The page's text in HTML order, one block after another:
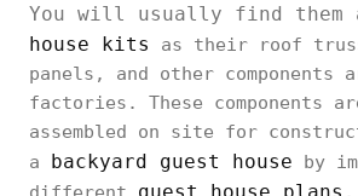
You will usually find them
house kits
as their roof
panels, and other
factories. These components
assembled on site for
a backyard guest house by
guest house plans